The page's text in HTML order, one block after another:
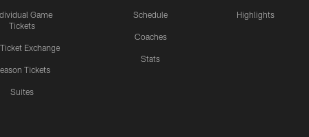
Game
Tickets
Ticket Exchange
Tickets
Suites
Schedule
Coaches
Stats
Highlights